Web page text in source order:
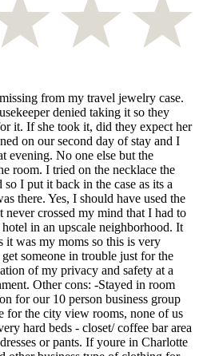
from my travel jewelry case.
denied taking it so they
it. If she took it, did they expect her
on our second day of stay and I
evening. No one else but the
room. I tried on the necklace the
I put it back in the case as its a
there. Yes, I should have used the
crossed my mind that I had to
in an upscale neighborhood. It
it was my moms so this is very
someone in trouble just for the
of my privacy and safety at a
Other cons: -Stayed in room
for our 10 person business group
for the city view rooms, none of us
hard beds - closet/ coffee bar area
or pants. If youre in Charlotte